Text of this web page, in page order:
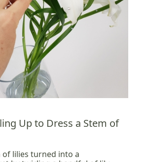
Up to Dress a Stem of
of lilies turned into a